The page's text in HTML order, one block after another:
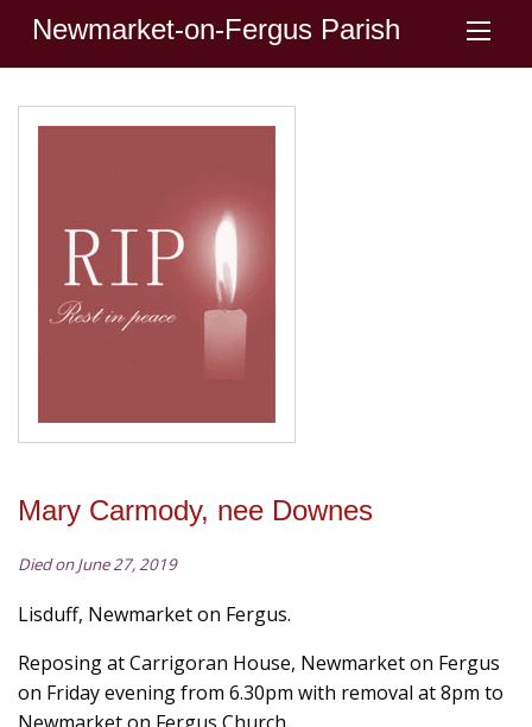
Newmarket-on-Fergus Parish
Mary Carmody, nee Downes
Died on June 27, 2019
Lisduff, Newmarket on Fergus.
Reposing at Carrigoran House, Newmarket on Fergus
on Friday evening from 6.30pm with removal at 8pm to